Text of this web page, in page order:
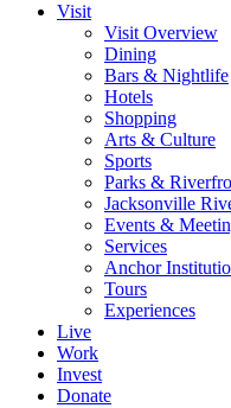
Visit
Visit Overview
Dining
Bars & Nightlife
Hotels
Shopping
Arts & Culture
Sports
Parks &
Jacksonville
Events &
Services
Anchor
Tours
Experiences
Live
Work
Invest
Donate